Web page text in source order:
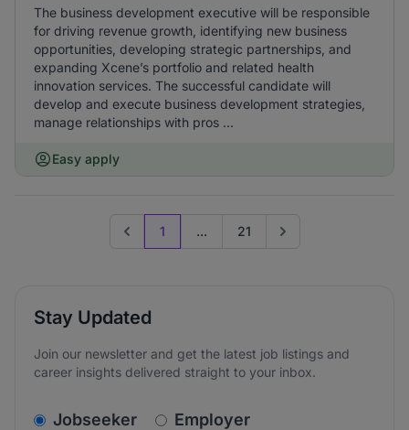
The business development executive will be responsible
for driving revenue growth, identifying new business
opportunities, developing strategic partnerships, and
expanding Xcene’s portfolio and related health
innovation services. The successful candidate will
develop and execute business development strategies,
manage relationships with pros ...
Easy apply
Previous page
1 ... 21 Go to next page
Stay Updated
Join our newsletter and get the latest job listings and
career insights delivered straight to your inbox.
v2.homepage.newsletter_signup.choose_type
Jobseeker Employer